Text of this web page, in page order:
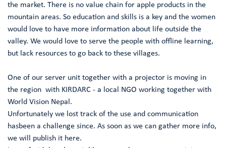
the market. There is no value chain for apple products in the
mountain areas. So education and skills is a key and the women
would love to have more information about life outside the
valley. We would love to serve the people with offline learning,
but lack resources to go back to these villages.
One of our server unit together with a projector is moving in
the region with KIRDARC - a local NGO working together with
World Vision Nepal.
Unfortunately we lost track of the use and communication
hasbeen a challenge since. As soon as we can gather more info,
we will publish it here.